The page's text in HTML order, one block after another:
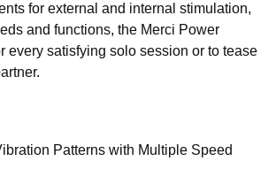
for external and internal stimulation,
and functions, the Merci Power
every satisfying solo session or to tease
Patterns with Multiple Speed